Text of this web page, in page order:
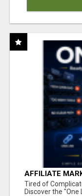
AFFILIATE
NEW
Tired of
Discover the